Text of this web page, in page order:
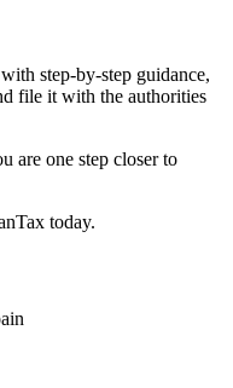
step-by-step guidance,
file it with the authorities
are one step closer to
today.